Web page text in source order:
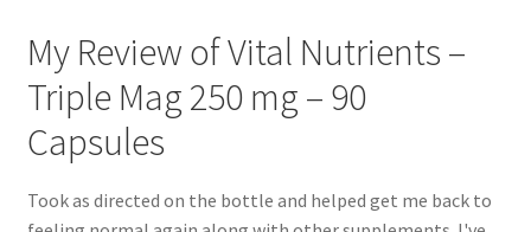
My Review of Vital Nutrients –
Triple Mag 250 mg – 90
Capsules
Took as directed on the bottle and helped get me back to